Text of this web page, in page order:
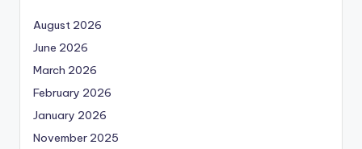
August 2026
June 2026
March 2026
February 2026
January 2026
November 2025